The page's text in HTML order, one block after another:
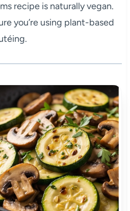
recipe is naturally vegan.
you’re using plant-based